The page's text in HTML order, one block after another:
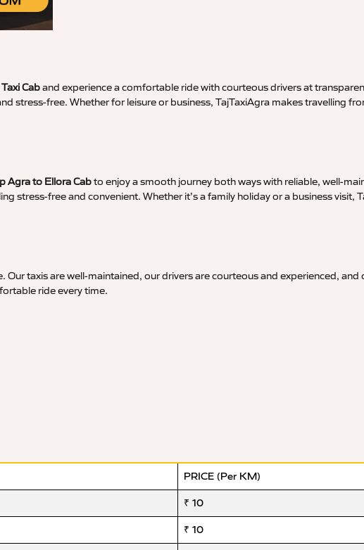
Caband experience a comfortable ride with courteous drivers at
stress-free. Whether for leisure or business, TajTaxiAgra makes travelling
Agra to Ellora Cabto enjoy a smooth journey both ways with reliable, well-
free and convenient. Whether it’s a family holiday or a business visit,
taxis are well-maintained, our drivers are courteous and experienced, and
ride every time.
PRICE (Per KM)
₹ 10
₹ 10